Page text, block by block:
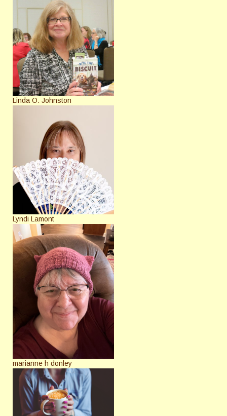
Linda O. Johnston
Lyndi Lamont
marianne h donley